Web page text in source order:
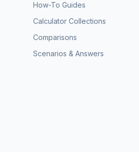
How-To Guides
Calculator Collections
Comparisons
Scenarios & Answers